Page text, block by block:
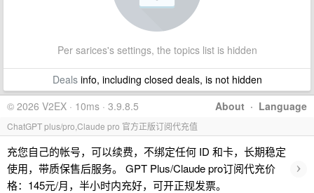
Per sarices's settings, the topics list is hidden
Dealsinfo, including closed deals, is not hidden
About · Language
© 2026 V2EX · 10ms · 3.9.8.5
ChatGPT plus/pro,Claude pro 官方正版订阅代充值
充您自己的帐号，可以续费，不绑定任何 ID 和卡，长期稳定
使用，带质保售后服务。 GPT Plus/Claude pro订阅代充价
格：145元/月，半小时内充好，可开正规发票。
›